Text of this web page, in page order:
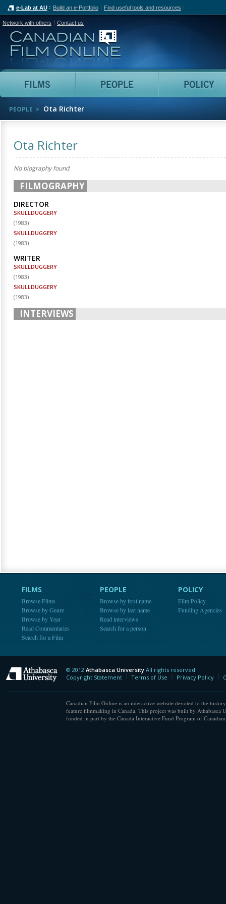
e-Lab at AU Build an e-Portfolio Find useful tools and resources
Network with others Contact us
Canadian Film Online
Films People
PEOPLE Ota Richter
Ota Richter
No biography found.
FILMOGRAPHY
DIRECTOR
SKULLDUGGERY
(1983)
SKULLDUGGERY
(1983)
WRITER
SKULLDUGGERY
(1983)
SKULLDUGGERY
(1983)
INTERVIEWS
FILMS
Browse Films
Browse by Genre
Browse by Year
Read Commentaries
Search for a Film
PEOPLE
Browse by first name
Browse by last name
Read interviews
Search for a person
POLICY
Film Policy
Funding Agencies
Athabasca University
© 2012 Athabasca University All rights reserved.
Copyright Statement
Terms of Use Privacy Policy
Canadian Film Online is an interactive website devoted to the
feature filmmaking in Canada. This project was built by Athabasca
funded in part by the Canada Interactive Fund Program of